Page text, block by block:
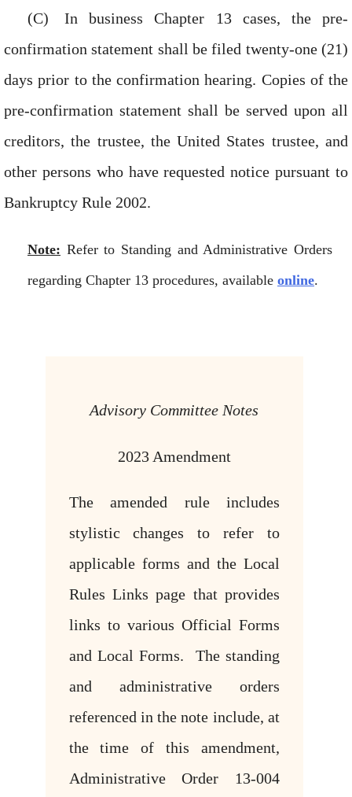
In business Chapter 13 cases, the pre-
confirmation statement shall be filed twenty-one (21)
days prior to the confirmation hearing. Copies of the
pre-confirmation statement shall be served upon all
creditors, the trustee, the United States trustee, and
other persons who have requested notice pursuant to
Bankruptcy Rule 2002.
Note: Refer to Standing and Administrative Orders
regarding Chapter 13 procedures, available online.
Advisory Committee Notes
2023 Amendment
The amended rule includes
stylistic changes to refer to
applicable forms and the Local
Rules Links page that provides
links to various Official Forms
and Local Forms. The standing
and administrative orders
referenced in the note include, at
the time of this amendment,
Administrative Order 13-004